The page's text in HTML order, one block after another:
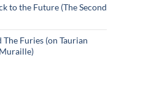
to the Future (The Second
Furies (on Taurian